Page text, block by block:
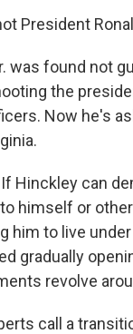
President
was found not
the
Now he's
Hinckley can
himself or
him to live
gradually
revolve
call a